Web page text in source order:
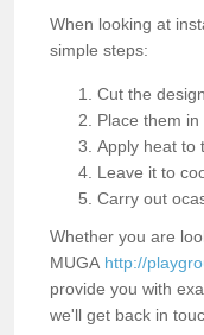
When looking at
simple steps:
Cut the
Place them
Apply heat to
Leave it to
Carry out
Whether you are
MUGA http://
provide you with
we'll get back in